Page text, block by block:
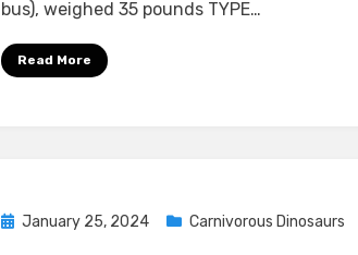
bus), weighed 35 pounds TYPE…
Read More
Posted
January 25, 2024 Carnivorous Dinosaurs